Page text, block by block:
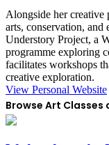
Alongside her creative
arts, conservation, and
Understory Project, a
programme exploring
facilitates workshops
creative exploration.
View Personal Website
Browse Art